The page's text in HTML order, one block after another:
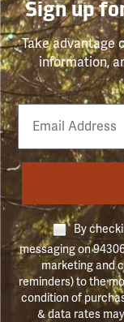
Sign up
Take advantage
information,
Email
Phone
Number
By
messaging on
marketing and
reminders) to the
condition of
& data rates